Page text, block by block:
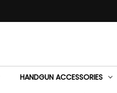
HANDGUN ACCESSORIES